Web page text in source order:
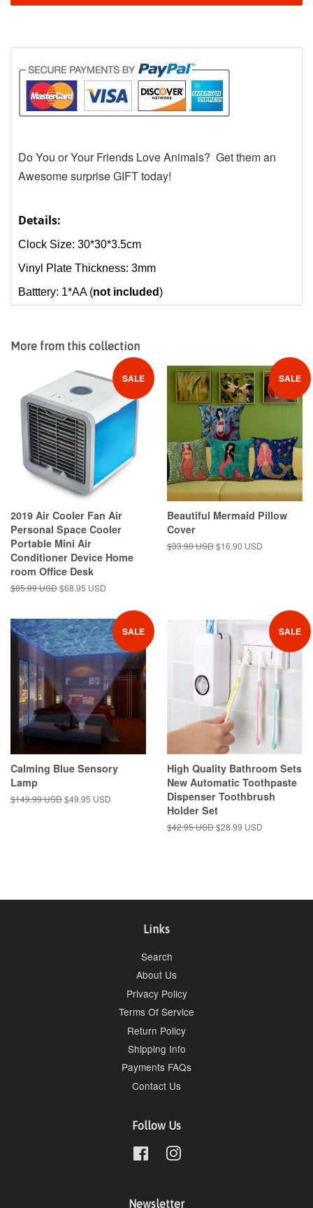
Do You or Your Friends Love Animals? Get them an
Awesome surprise GIFT today!
Details:
Clock Size: 30*30*3.5cm
Vinyl Plate Thickness: 3mm
Batttery: 1*AA (not included)
More from this collection
SALE
2019 Air Cooler Fan Air
Personal Space Cooler
Portable Mini Air
Conditioner Device Home
room Office Desk
Regular
$85.99 USDSale
$68.95 USD
SALE
Beautiful Mermaid Pillow
Cover
Regular
$33.90 USDSale
$16.90 USD
SALE
Calming Blue Sensory
Lamp
Regular
$149.99 USDSale
$49.95 USD
SALE
High Quality Bathroom Sets
New Automatic Toothpaste
Dispenser Toothbrush
Holder Set
Regular
$42.95 USDSale
$28.99 USD
Links
Search
About Us
Privacy Policy
Terms Of Service
Return Policy
Shipping Info
Payments FAQs
Contact Us
Follow Us
FacebookInstagram
Newsletter